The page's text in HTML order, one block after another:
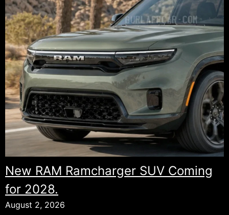
the
Astro
Minivan
as
an
AWD
Hybrid?
New RAM Ramcharger SUV Coming
for 2028.
August 2, 2026